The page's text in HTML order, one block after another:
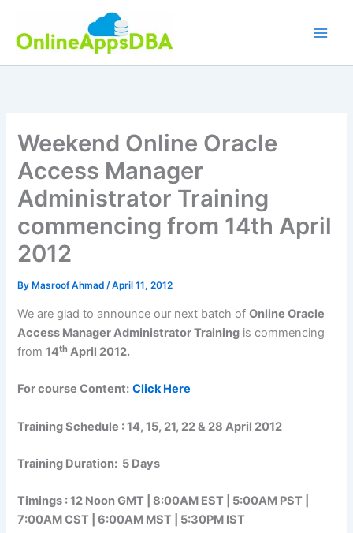
content
Weekend Online Oracle
Access Manager
Administrator Training
commencing from 14th April
2012
By Masroof Ahmad/April 11, 2012
We are glad to announce our next batch ofOnline Oracle
Access Manager Administrator Training is commencing
from14th April 2012.
For course Content: Click Here
Training Schedule : 14, 15, 21, 22 & 28 April 2012
Training Duration: 5 Days
Timings : 12 Noon GMT | 8:00AM EST | 5:00AM PST |
7:00AM CST | 6:00AM MST | 5:30PM IST